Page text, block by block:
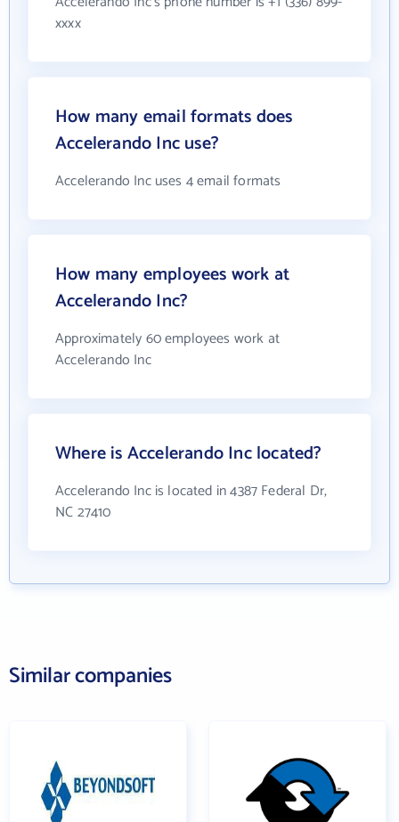
xxxx
How many email formats does
Accelerando Inc use?
Accelerando Inc uses 4 email formats
How many employees work at
Accelerando Inc?
Approximately 60 employees work at
Accelerando Inc
Where is Accelerando Inc located?
Accelerando Inc is located in 4387 Federal Dr,
NC 27410
Similar companies